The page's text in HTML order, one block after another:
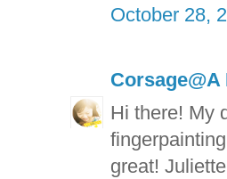
October 28,
Hi there! My
great!